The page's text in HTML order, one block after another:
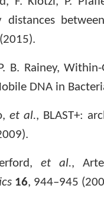
distances
B. Rainey,
DNA in
et al., BLAST+:
et al.,
16, 944–945